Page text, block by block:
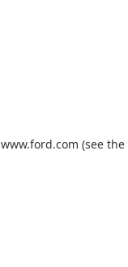
www.ford.com (see the